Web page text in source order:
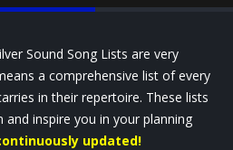
Sound Song Lists are very
a comprehensive list of every
in their repertoire. These lists
inspire you in your planning
updated!